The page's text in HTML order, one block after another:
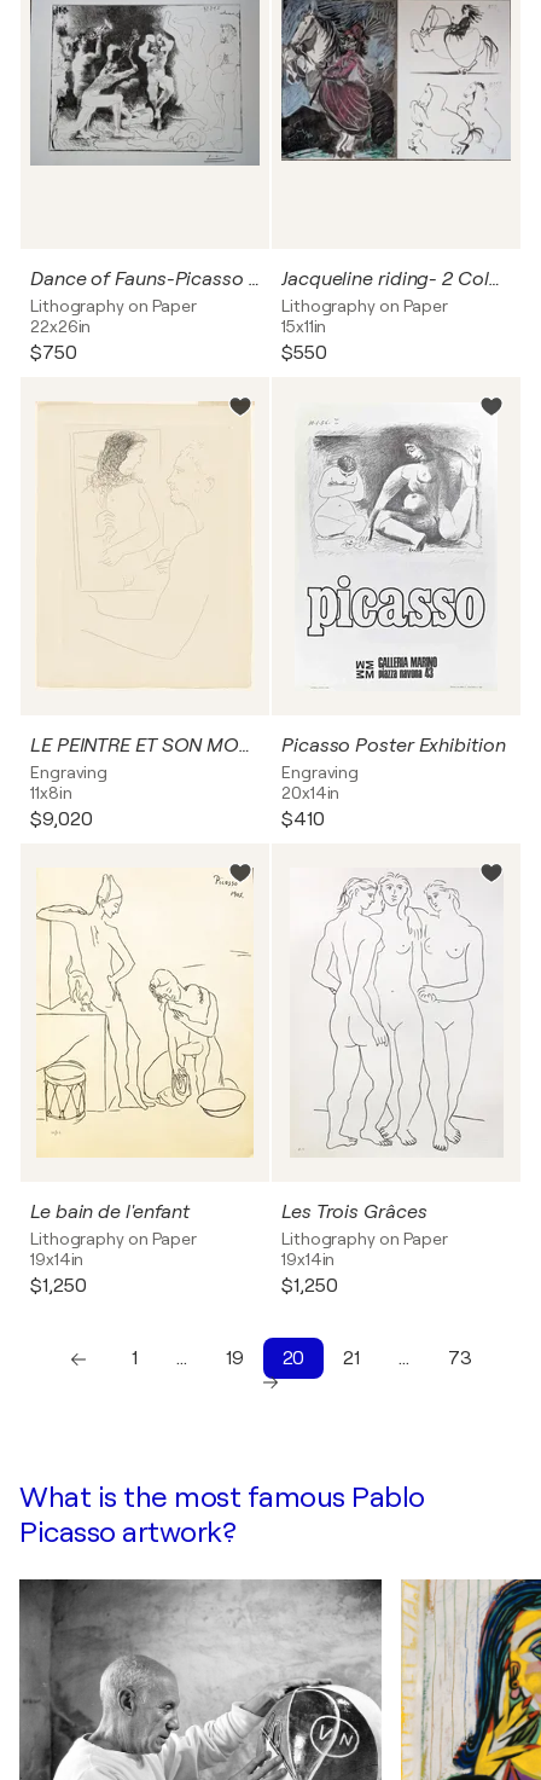
Dance of Fauns-Picasso for The Patriot-Color Lithograph after 1981 edition
Lithography on Paper
22x26in
$750
Jacqueline riding- 2 Color lithographs, signed and dated, 1961
Lithography on Paper
15x11in
$550
LE PEINTRE ET SON MODÈLE
Engraving
11x8in
$9,020
Picasso Poster Exhibition
Engraving
20x14in
$410
Le bain de l'enfant
Lithography on Paper
19x14in
$1,250
Les Trois Grâces
Lithography on Paper
19x14in
$1,250
1 … 19 20 21 … 73
What is the most famous Pablo
Picasso artwork?